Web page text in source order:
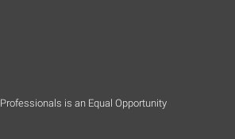
is an Equal Opportunity